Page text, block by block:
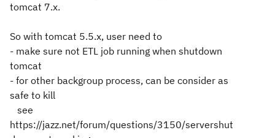
tomcat 7.x.
So with tomcat 5.5.x, user need to
- make sure not ETL job running when shutdown
tomcat
- for other backgroup process, can be consider as
safe to kill
see
https://jazz.net/forum/questions/3150/servershut